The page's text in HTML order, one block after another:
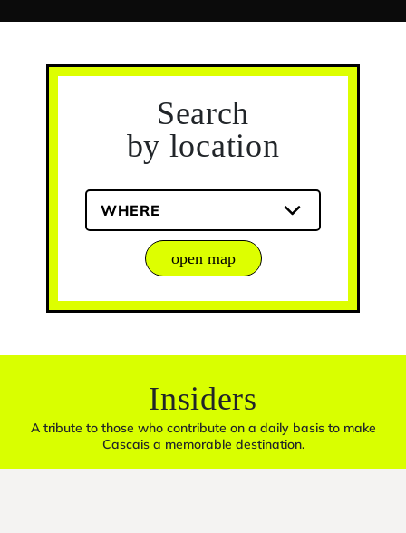
Search
by location
WHERE
open map
Insiders
A tribute to those who contribute on a daily basis to make
Cascais a memorable destination.